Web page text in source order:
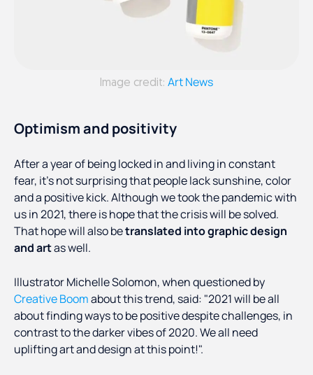
Image credit: Art News
Optimism and positivity
After a year of being locked in and living in constant
fear, it’s not surprising that people lack sunshine, color
and a positive kick. Although we took the pandemic with
us in 2021, there is hope that the crisis will be solved.
That hope will also betranslated into graphic design
and artas well.
Illustrator Michelle Solomon, when questioned by
Creative Boomabout this trend, said: "2021 will be all
about finding ways to be positive despite challenges, in
contrast to the darker vibes of 2020. We all need
uplifting art and design at this point!".